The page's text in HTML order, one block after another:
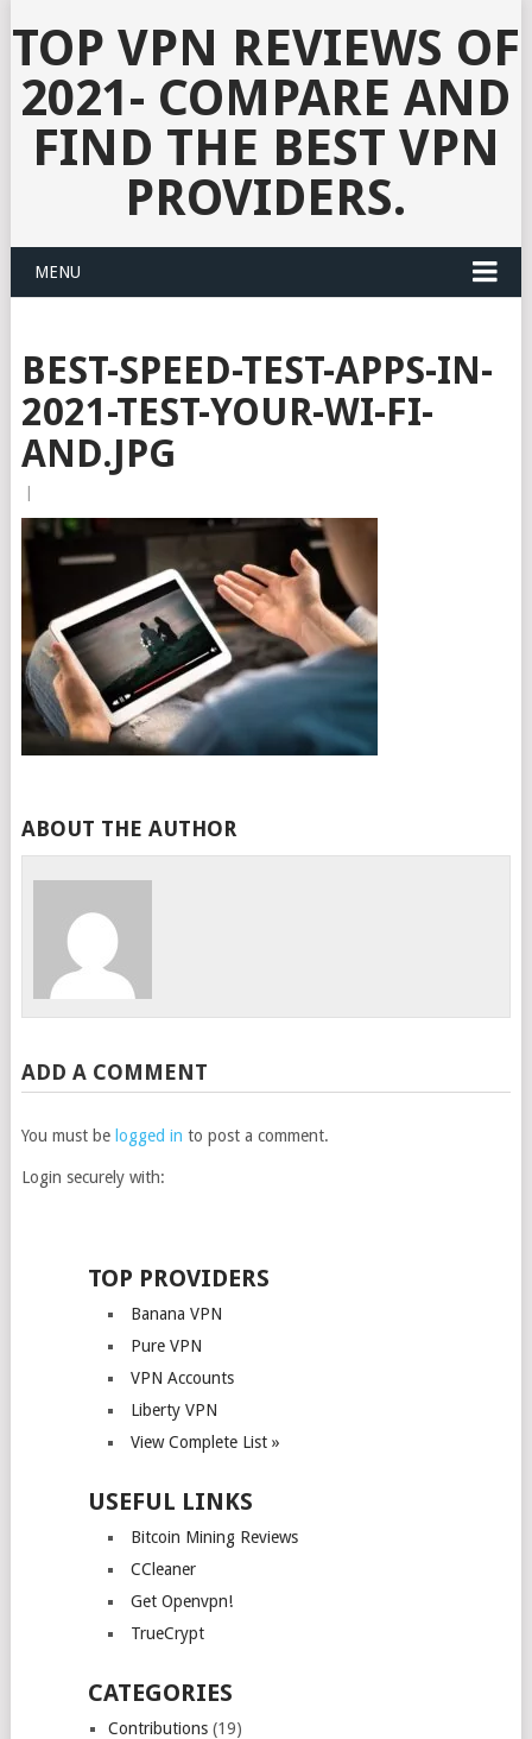
TOP VPN REVIEWS OF
2021- COMPARE AND
FIND THE BEST VPN
PROVIDERS.
MENU
BEST-SPEED-TEST-APPS-IN-
2021-TEST-YOUR-WI-FI-
AND.JPG
ABOUT THE AUTHOR
ADD A COMMENT
You must be logged in to post a comment.
Login securely with:
TOP PROVIDERS
Banana VPN
Pure VPN
VPN Accounts
Liberty VPN
View Complete List »
USEFUL LINKS
Bitcoin Mining Reviews
CCleaner
Get Openvpn!
TrueCrypt
CATEGORIES
Contributions(19)